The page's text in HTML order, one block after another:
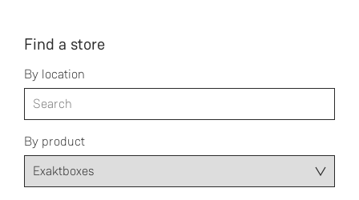
Find a store
By location
By product